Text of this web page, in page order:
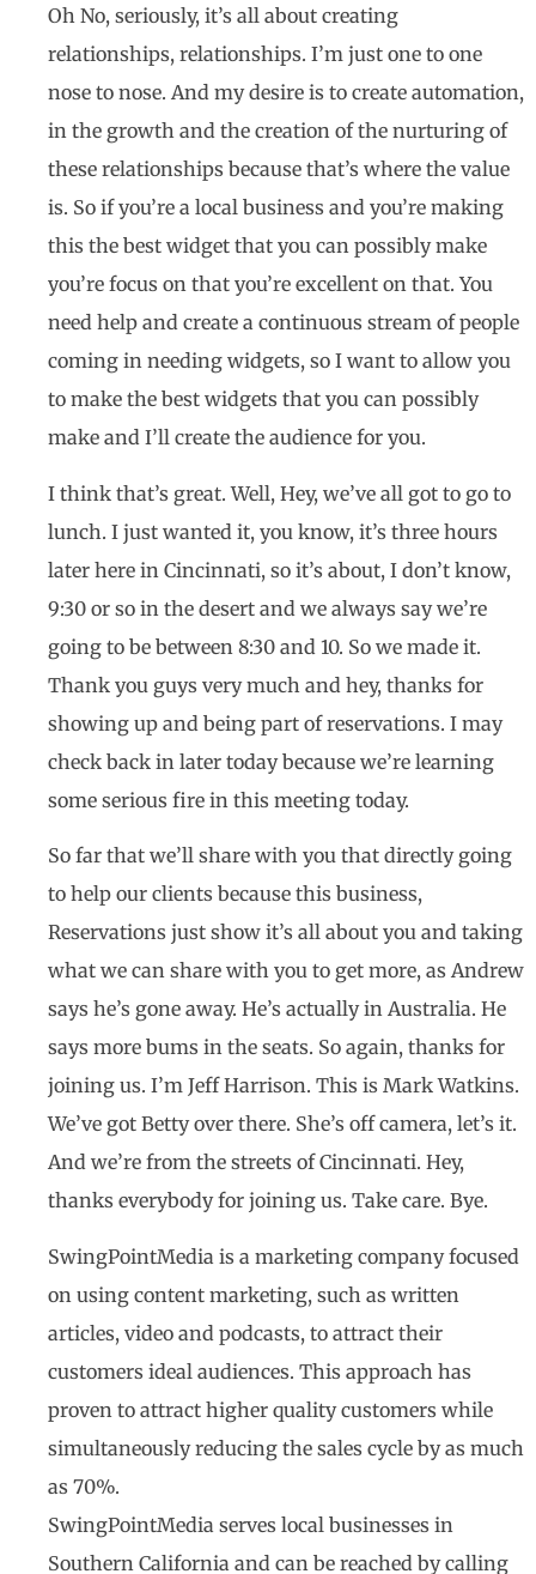
Oh No, seriously, it’s all about creating
relationships, relationships. I’m just one to one
nose to nose. And my desire is to create automation,
in the growth and the creation of the nurturing of
these relationships because that’s where the value
is. So if you’re a local business and you’re making
this the best widget that you can possibly make
you’re focus on that you’re excellent on that. You
need help and create a continuous stream of people
coming in needing widgets, so I want to allow you
to make the best widgets that you can possibly
make and I’ll create the audience for you.
I think that’s great. Well, Hey, we’ve all got to go to
lunch. I just wanted it, you know, it’s three hours
later here in Cincinnati, so it’s about, I don’t know,
9:30 or so in the desert and we always say we’re
going to be between 8:30 and 10. So we made it.
Thank you guys very much and hey, thanks for
showing up and being part of reservations. I may
check back in later today because we’re learning
some serious fire in this meeting today.
So far that we’ll share with you that directly going
to help our clients because this business,
Reservations just show it’s all about you and taking
what we can share with you to get more, as Andrew
says he’s gone away. He’s actually in Australia. He
says more bums in the seats. So again, thanks for
joining us. I’m Jeff Harrison. This is Mark Watkins.
We’ve got Betty over there. She’s off camera, let’s it.
And we’re from the streets of Cincinnati. Hey,
thanks everybody for joining us. Take care. Bye.
SwingPointMedia is a marketing company focused
on using content marketing, such as written
articles, video and podcasts, to attract their
customers ideal audiences. This approach has
proven to attract higher quality customers while
simultaneously reducing the sales cycle by as much
as 70%.
SwingPointMedia serves local businesses in
Southern California and can be reached by calling